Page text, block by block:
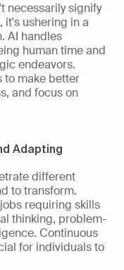
necessarily signify
it's ushering in a
AI handles
human time and
endeavors.
to make better
and focus on
Adapting
different
to transform.
requiring skills
thinking, problem-
Continuous
for individuals to